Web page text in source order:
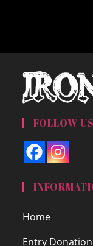
FOLLOW
Home
Entry Donation